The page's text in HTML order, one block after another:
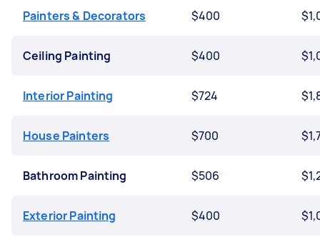
Painters & Decorators $400
Ceiling Painting $400
Interior Painting $724
House Painters $700
Bathroom Painting $506
Exterior Painting $400